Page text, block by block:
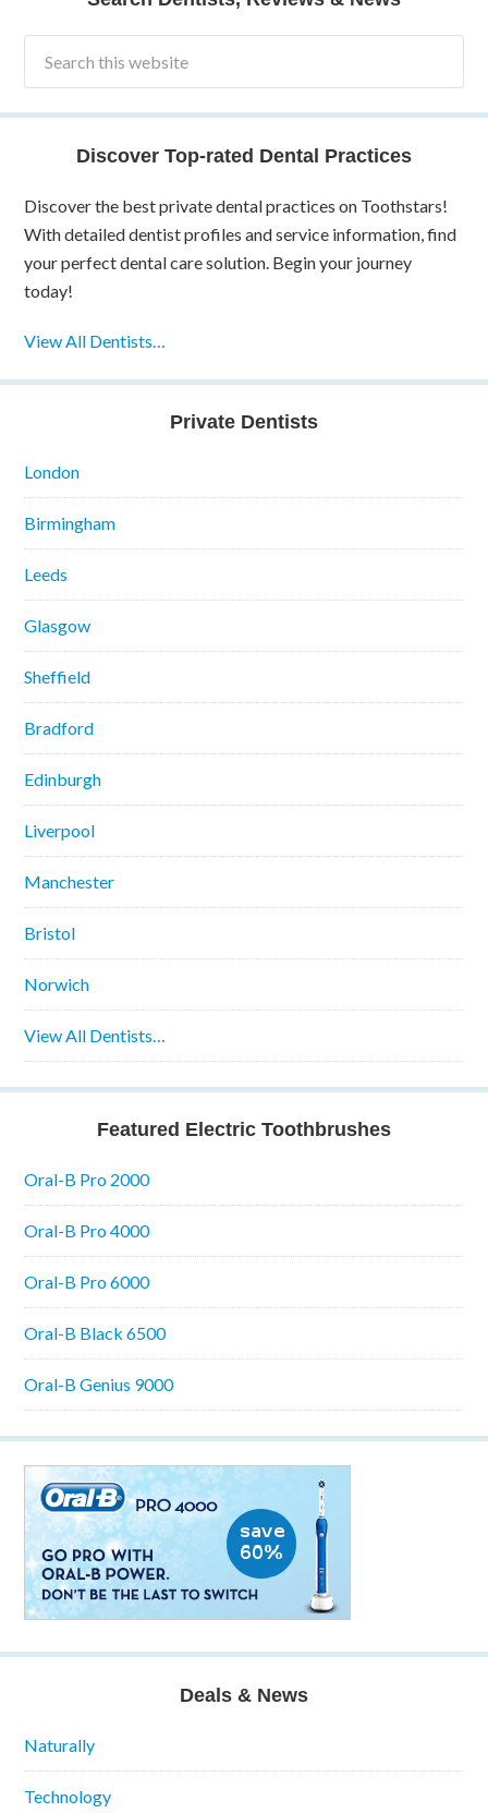
Discover Top-rated Dental Practices
Discover the best private dental practices on Toothstars!
With detailed dentist profiles and service information, find
your perfect dental care solution. Begin your journey
today!
View All Dentists…
Private Dentists
London
Birmingham
Leeds
Glasgow
Sheffield
Bradford
Edinburgh
Liverpool
Manchester
Bristol
Norwich
View All Dentists…
Featured Electric Toothbrushes
Oral-B Pro 2000
Oral-B Pro 4000
Oral-B Pro 6000
Oral-B Black 6500
Oral-B Genius 9000
Deals & News
Naturally
Technology